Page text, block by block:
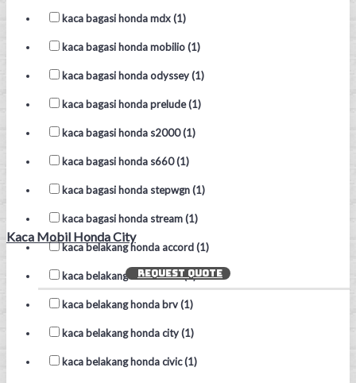
kaca bagasi honda mdx (1)
kaca bagasi honda mobilio (1)
kaca bagasi honda odyssey (1)
kaca bagasi honda prelude (1)
kaca bagasi honda s2000 (1)
kaca bagasi honda s660 (1)
kaca bagasi honda stepwgn (1)
kaca bagasi honda stream (1)
kaca belakang honda accord (1)
kaca belakang honda brio (1)
kaca belakang honda brv (1)
kaca belakang honda city (1)
kaca belakang honda civic (1)
Kaca Mobil Honda City
REQUEST QUOTE